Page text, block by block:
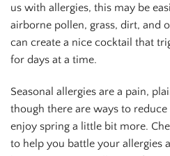
us with allergies, this may be
airborne pollen, grass, dirt, and
can create a nice cocktail that
for days at a time.
Seasonal allergies are a pain,
though there are ways to
enjoy spring a little bit more.
to help you battle your allergies